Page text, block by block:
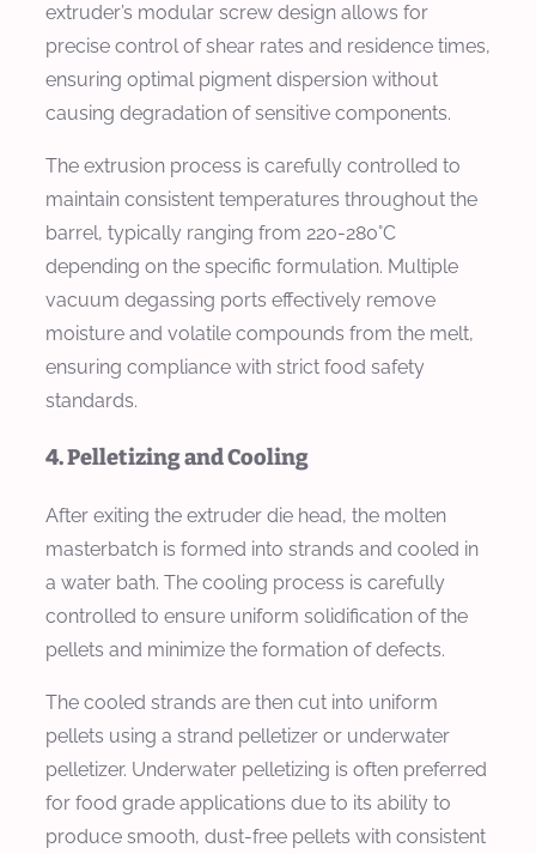
extruder’s modular screw design allows for
precise control of shear rates and residence times,
ensuring optimal pigment dispersion without
causing degradation of sensitive components.
The extrusion process is carefully controlled to
maintain consistent temperatures throughout the
barrel, typically ranging from 220-280°C
depending on the specific formulation. Multiple
vacuum degassing ports effectively remove
moisture and volatile compounds from the melt,
ensuring compliance with strict food safety
standards.
4. Pelletizing and Cooling
After exiting the extruder die head, the molten
masterbatch is formed into strands and cooled in
a water bath. The cooling process is carefully
controlled to ensure uniform solidification of the
pellets and minimize the formation of defects.
The cooled strands are then cut into uniform
pellets using a strand pelletizer or underwater
pelletizer. Underwater pelletizing is often preferred
for food grade applications due to its ability to
produce smooth, dust-free pellets with consistent